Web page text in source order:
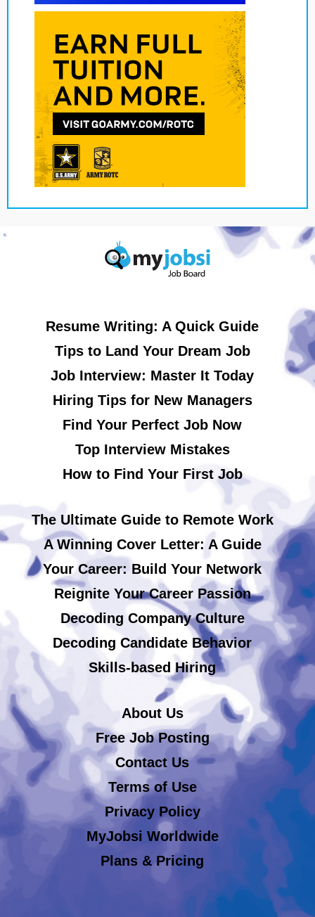
Resume Writing: A Quick Guide
Tips to Land Your Dream Job
Job Interview: Master It Today
Hiring Tips for New Managers
Find Your Perfect Job Now
Top Interview Mistakes
How to Find Your First Job
The Ultimate Guide to Remote Work
A Winning Cover Letter: A Guide
Your Career: Build Your Network
Reignite Your Career Passion
Decoding Company Culture
Decoding Candidate Behavior
Skills-based Hiring
About Us
Free Job Posting
Contact Us
Terms of Use
Privacy Policy
MyJobsi Worldwide
Plans & Pricing